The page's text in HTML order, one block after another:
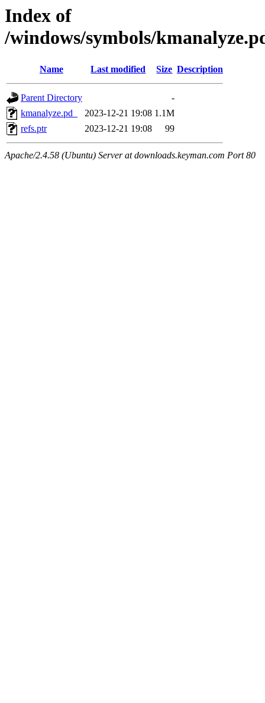
Index of
/windows/symbols/
Name Last modified Size Description
Parent Directory
-
kmanalyze.pd_
2023-12-21 19:08 1.1M
refs.ptr
2023-12-21 19:08 99
Apache/2.4.58 (Ubuntu) Server at downloads.keyman.com Port 80